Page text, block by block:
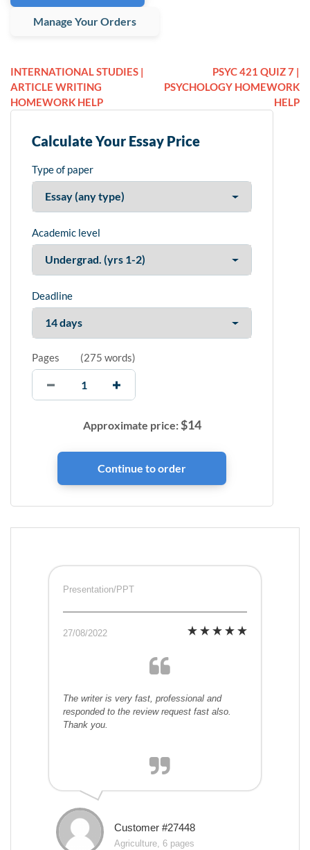
Manage Your Orders
INTERNATIONAL STUDIES |
ARTICLE WRITING
HOMEWORK HELP
PSYC 421 QUIZ 7 |
PSYCHOLOGY HOMEWORK
HELP
Calculate Your Essay Price
Type of paper
Academic level
Deadline
Pages (275 words)
Approximate price:$14
Presentation/PPT
27/08/2022
The writer is very fast, professional and
responded to the review request fast also.
Thank you.
Customer #27448
Agriculture, 6 pages